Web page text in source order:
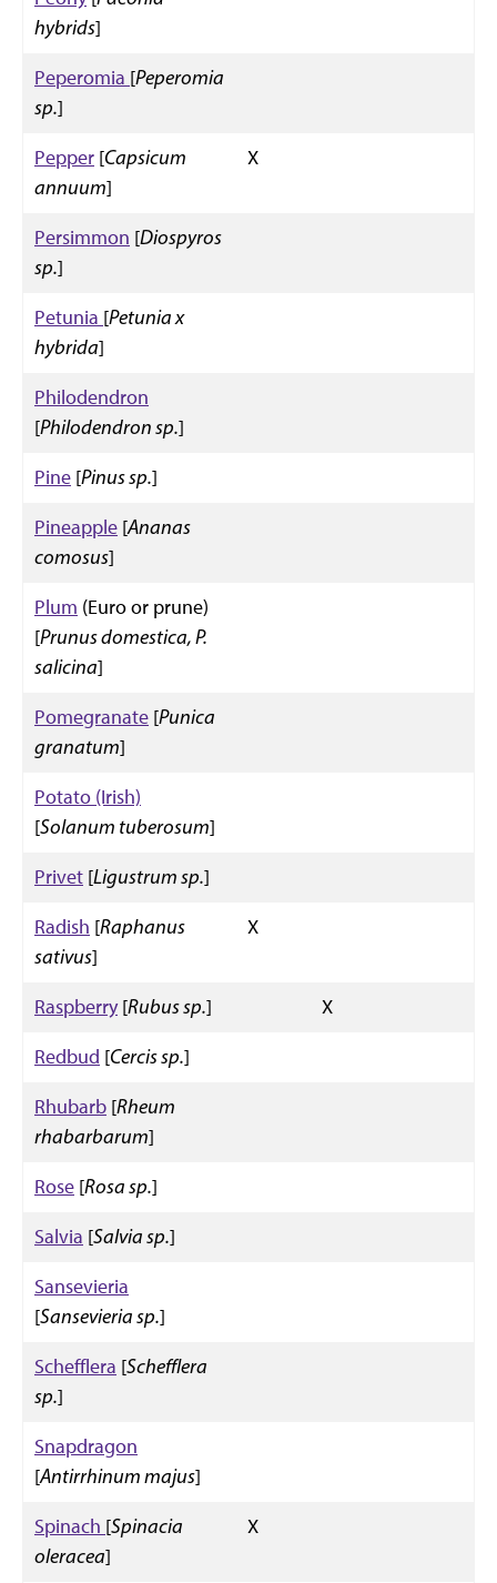
hybrids]
Peperomia [Peperomia
sp.]
Pepper [Capsicum
annuum]
X
Persimmon [Diospyros
sp.]
Petunia [Petunia x
hybrida]
Philodendron
[Philodendron sp.]
Pine [Pinus sp.]
Pineapple [Ananas
comosus]
Plum (Euro or prune)
[Prunus domestica, P.
salicina]
Pomegranate [Punica
granatum]
Potato (Irish)
[Solanum tuberosum]
Privet [Ligustrum sp.]
Radish [Raphanus
sativus]
X
Raspberry[Rubus sp.]
X
Redbud [Cercis sp.]
Rhubarb [Rheum
rhabarbarum]
Rose [Rosa sp.]
Salvia [Salvia sp.]
Sansevieria
[Sansevieria sp.]
Schefflera [Schefflera
sp.]
Snapdragon
[Antirrhinum majus]
Spinach [Spinacia
oleracea]
X